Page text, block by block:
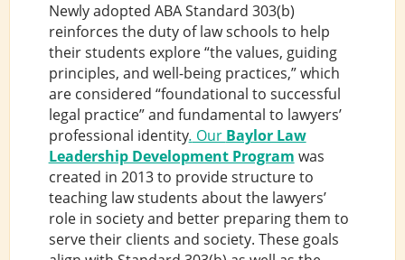
Newly adopted ABA Standard 303(b)
reinforces the duty of law schools to help
their students explore “the values, guiding
principles, and well-being practices,” which
are considered “foundational to successful
legal practice” and fundamental to lawyers’
professional identity. Our Baylor Law
Leadership Development Program was
created in 2013 to provide structure to
teaching law students about the lawyers’
role in society and better preparing them to
serve their clients and society. These goals